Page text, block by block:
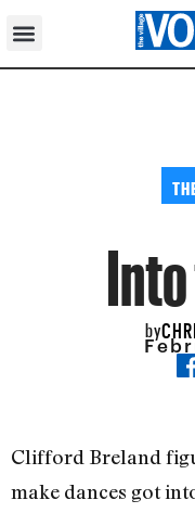
by
Clifford Breland
make dances got